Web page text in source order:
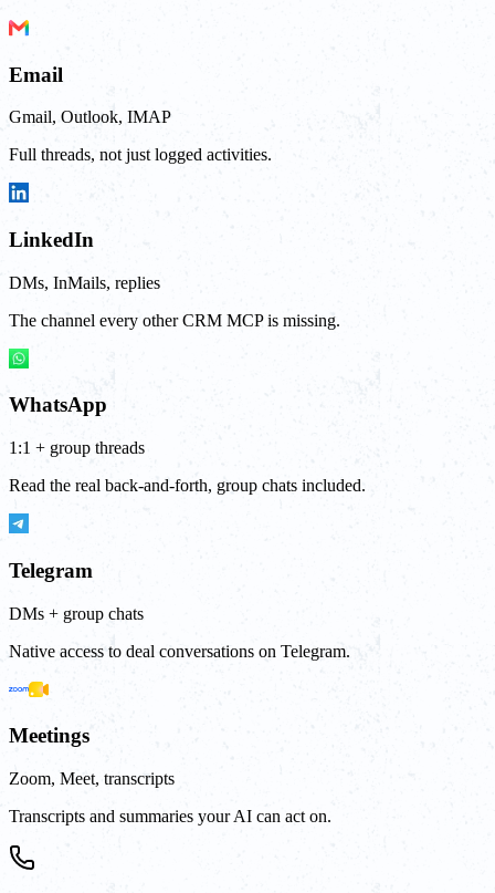
Email
Gmail, Outlook, IMAP
Full threads, not just logged activities.
LinkedIn
DMs, InMails, replies
The channel every other CRM MCP is missing.
WhatsApp
1:1 + group threads
Read the real back-and-forth, group chats included.
Telegram
DMs + group chats
Native access to deal conversations on Telegram.
Meetings
Zoom, Meet, transcripts
Transcripts and summaries your AI can act on.